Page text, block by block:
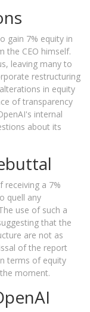
gain 7% equity in
the CEO himself.
leaving many to
restructuring
in equity
of transparency
internal
about its
receiving a 7%
quell any
use of such a
that the
are not as
of the report
terms of equity
moment.